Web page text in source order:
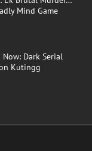
Mind Game
Dark Serial
Kutingg